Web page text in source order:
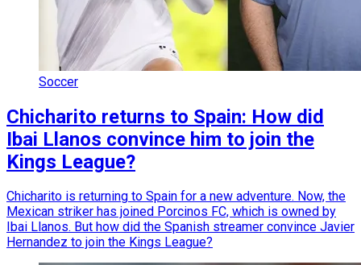
Soccer
Chicharito returns to Spain: How did
Ibai Llanos convince him to join the
Kings League?
Chicharito is returning to Spain for a new adventure. Now, the
Mexican striker has joined Porcinos FC, which is owned by
Ibai Llanos. But how did the Spanish streamer convince Javier
Hernandez to join the Kings League?